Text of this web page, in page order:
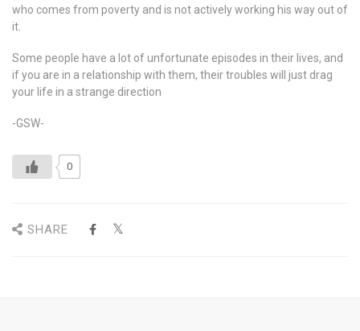
who comes from poverty and is not actively working his way out of
it.
Some people have a lot of unfortunate episodes in their lives, and
if you are in a relationship with them, their troubles will just drag
your life in a strange direction
-GSW-
0
SHARE